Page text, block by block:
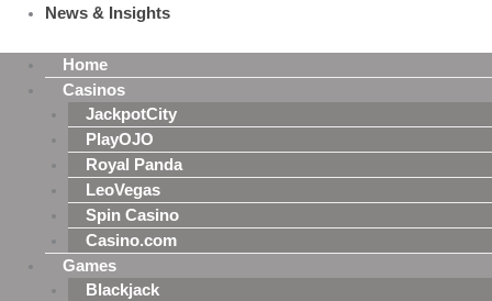
News & Insights
Home
Casinos
JackpotCity
PlayOJO
Royal Panda
LeoVegas
Spin Casino
Casino.com
Games
Blackjack